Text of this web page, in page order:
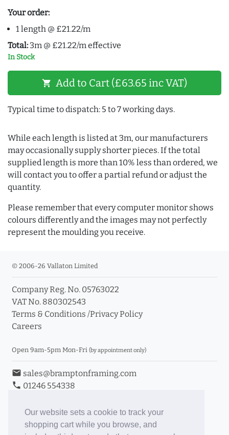
Our website sets a cookie to track your
shopping cart while you browse, and
Your order:
1 length @ £21.22/m
Total: 3m @ £21.22/m effective
In Stock
shopping_cart Add to Cart (£63.65 inc VAT)
Typical time to dispatch: 5 to 7 working days.
While each length is listed at 3m, our manufacturers
may occasionally supply shorter pieces. If the total
supplied length is more than 10% less than ordered, we
will contact you to offer a partial refund or adjust the
quantity.
Please remember that every computer monitor shows
colours differently and the images may not perfectly
represent the moulding you receive.
© 2006-26 Vallaton Limited
Company Reg. No. 05763022
VAT No. 880302543
Terms & Conditions /Privacy Policy
Careers
Open 9am-5pm Mon-Fri (by appointment only)
email sales@bramptonframing.com
phone 01246 554338
Book an Appointment